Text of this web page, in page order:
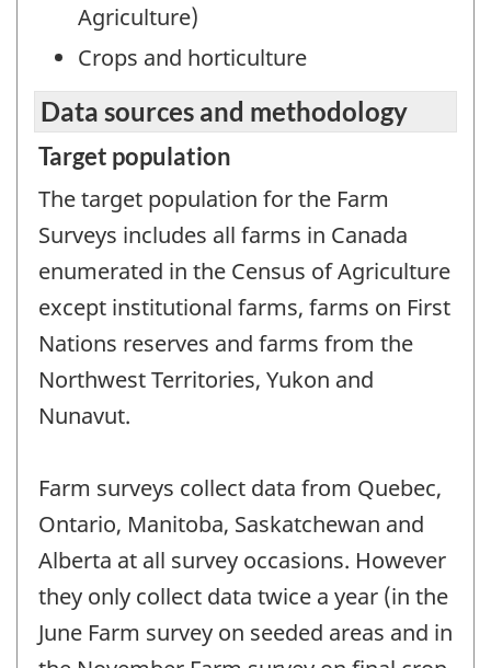
Agriculture)
Crops and horticulture
Data sources and methodology
Target population
The target population for the Farm
Surveys includes all farms in Canada
enumerated in the Census of Agriculture
except institutional farms, farms on First
Nations reserves and farms from the
Northwest Territories, Yukon and
Nunavut.
Farm surveys collect data from Quebec,
Ontario, Manitoba, Saskatchewan and
Alberta at all survey occasions. However
they only collect data twice a year (in the
June Farm survey on seeded areas and in